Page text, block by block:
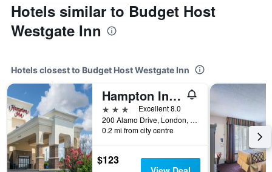
Hotels similar to Budget Host
Westgate Inn
Hotels closest to Budget Host Westgate Inn
Hampton Inn London-North
3 stars
Excellent 8.0
200 Alamo Drive, London, KY, United States
0.2 mi from city centre
$123